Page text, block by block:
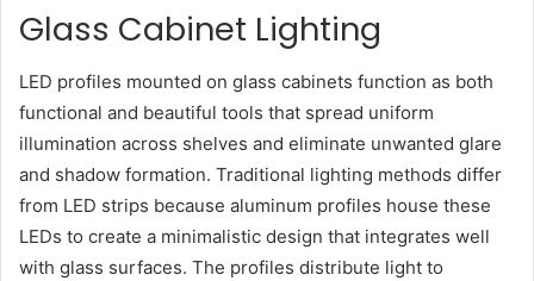
Glass Cabinet Lighting
LED profiles mounted on glass cabinets function as both
functional and beautiful tools that spread uniform
illumination across shelves and eliminate unwanted glare
and shadow formation. Traditional lighting methods differ
from LED strips because aluminum profiles house these
LEDs to create a minimalistic design that integrates well
with glass surfaces. The profiles distribute light to